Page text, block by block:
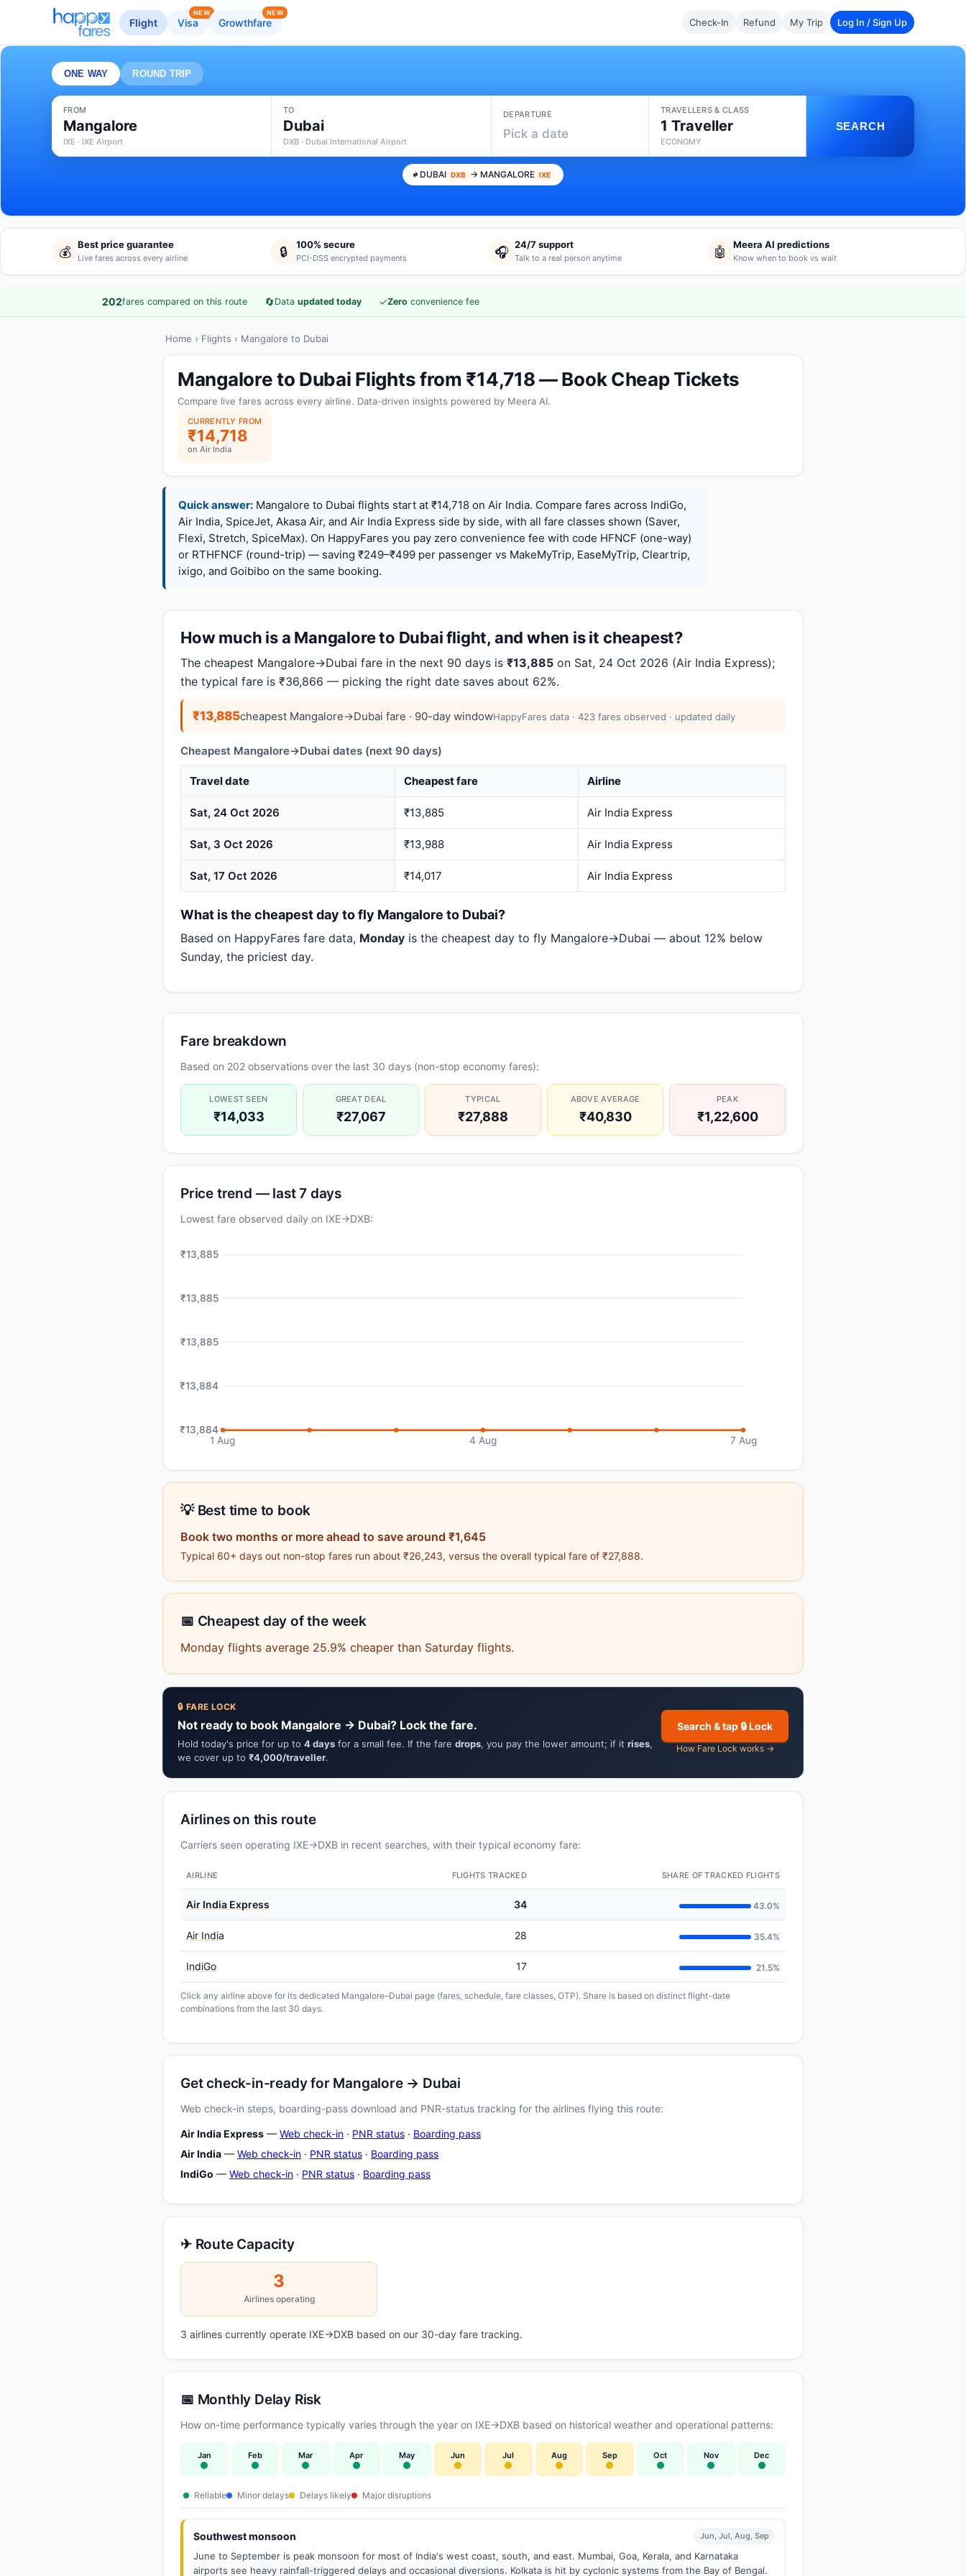
Flight Visa
NEW
Growthfare
NEW
Check-In Refund My Trip Log In / Sign Up
ONE WAY ROUND TRIP
FROM
Mangalore
IXE · IXE Airport
TO
Dubai
DXB · Dubai International Airport
DEPARTURE
Pick a date
TRAVELLERS & CLASS
1 Traveller
ECONOMY
SEARCH
DUBAI DXB → MANGALORE IXE
💰 Best price guarantee
Live fares across every airline 🔒 100% secure
PCI-DSS encrypted payments 🎧 24/7 support
Talk to a real person anytime 🤖 Meera AI predictions
Know when to book vs wait
202fares compared on this route · 🔄Data updated today · ✓Zero convenience fee
Home › Flights › Mangalore to Dubai
Mangalore to Dubai Flights from ₹14,718 — Book Cheap Tickets
Compare live fares across every airline. Data-driven insights powered by Meera AI.
CURRENTLY FROM
₹14,718
on Air India
Quick answer: Mangalore to Dubai flights start at ₹14,718 on Air India. Compare fares across IndiGo,
Air India, SpiceJet, Akasa Air, and Air India Express side by side, with all fare classes shown (Saver,
Flexi, Stretch, SpiceMax). On HappyFares you pay zero convenience fee with code HFNCF (one-way)
or RTHFNCF (round-trip) — saving ₹249–₹499 per passenger vs MakeMyTrip, EaseMyTrip, Cleartrip,
ixigo, and Goibibo on the same booking.
How much is a Mangalore to Dubai flight, and when is it cheapest?
The cheapest Mangalore→Dubai fare in the next 90 days is ₹13,885 on Sat, 24 Oct 2026 (Air India Express);
the typical fare is ₹36,866 — picking the right date saves about 62%.
₹13,885cheapest Mangalore→Dubai fare · 90-day windowHappyFares data · 423 fares observed · updated daily
Cheapest Mangalore→Dubai dates (next 90 days)
Travel date Cheapest fare Airline
Sat, 24 Oct 2026 ₹13,885 Air India Express
Sat, 3 Oct 2026 ₹13,988 Air India Express
Sat, 17 Oct 2026 ₹14,017 Air India Express
What is the cheapest day to fly Mangalore to Dubai?
Based on HappyFares fare data, Monday is the cheapest day to fly Mangalore→Dubai — about 12% below
Sunday, the priciest day.
Fare breakdown
Based on 202 observations over the last 30 days (non-stop economy fares):
LOWEST SEEN
₹14,033
GREAT DEAL
₹27,067
TYPICAL
₹27,888
ABOVE AVERAGE
₹40,830
PEAK
₹1,22,600
Price trend — last 7 days
Lowest fare observed daily on IXE→DXB:
₹13,885
₹13,885
₹13,885
₹13,884
₹13,884
1 Aug
4 Aug 7 Aug
💡 Best time to book
Book two months or more ahead to save around ₹1,645
Typical 60+ days out non-stop fares run about ₹26,243, versus the overall typical fare of ₹27,888.
📅 Cheapest day of the week
Monday flights average 25.9% cheaper than Saturday flights.
🔒 FARE LOCK
Not ready to book Mangalore → Dubai? Lock the fare.
Hold today's price for up to 4 days for a small fee. If the fare drops, you pay the lower amount; if it rises,
we cover up to ₹4,000/traveller.
Search & tap 🔒 Lock
How Fare Lock works →
Airlines on this route
Carriers seen operating IXE→DXB in recent searches, with their typical economy fare:
AIRLINE FLIGHTS TRACKED SHARE OF TRACKED FLIGHTS
Air India Express 34 43.0%
Air India 28 35.4%
IndiGo 17 21.5%
Click any airline above for its dedicated Mangalore–Dubai page (fares, schedule, fare classes, OTP). Share is based on distinct flight-date
combinations from the last 30 days.
Get check-in-ready for Mangalore → Dubai
Web check-in steps, boarding-pass download and PNR-status tracking for the airlines flying this route:
Air India Express — Web check-in · PNR status · Boarding pass
Air India — Web check-in · PNR status · Boarding pass
IndiGo — Web check-in · PNR status · Boarding pass
✈ Route Capacity
3
Airlines operating
3 airlines currently operate IXE→DXB based on our 30-day fare tracking.
📅 Monthly Delay Risk
How on-time performance typically varies through the year on IXE→DXB based on historical weather and operational patterns:
Jan Feb Mar Apr May Jun Jul Aug Sep Oct Nov Dec
Reliable Minor delays Delays likely Major disruptions
Southwest monsoon Jun, Jul, Aug, Sep
June to September is peak monsoon for most of India's west coast, south, and east. Mumbai, Goa, Kerala, and Karnataka
airports see heavy rainfall-triggered delays and occasional diversions. Kolkata is hit by cyclonic systems from the Bay of Bengal.